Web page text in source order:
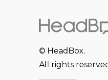
© HeadBox.
All rights